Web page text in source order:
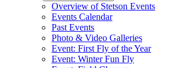
Overview of Stetson Events
Events Calendar
Past Events
Photo & Video Galleries
Event: First Fly of the Year
Event: Winter Fun Fly